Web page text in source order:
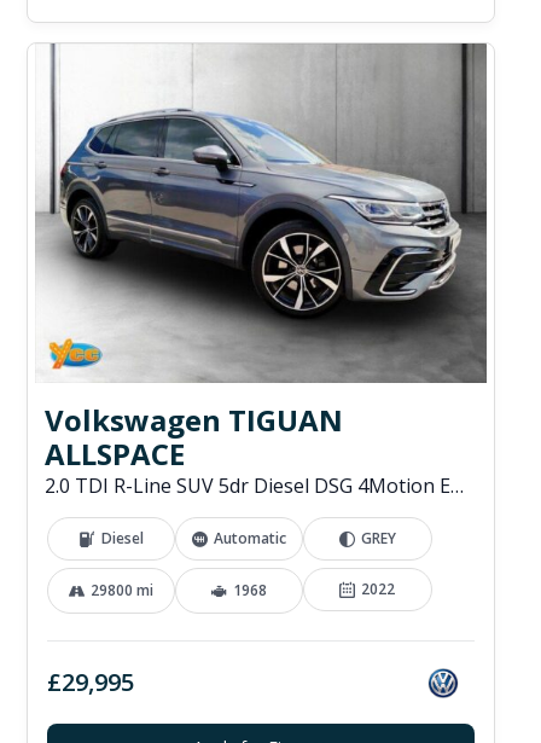
Volkswagen TIGUAN
ALLSPACE
2.0 TDI R-Line SUV 5dr Diesel DSG 4Motion Euro 6 (s/s) (200 ps)
Diesel Automatic GREY
29800 mi 1968 2022
£29,995